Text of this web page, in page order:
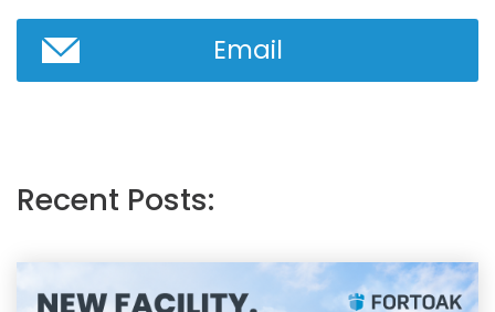
Email
Recent Posts: